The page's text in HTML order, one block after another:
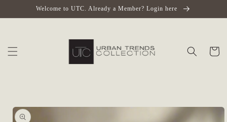
Skip toWelcome to UTC. Already a Member? Login here
Cart
Skip to
product